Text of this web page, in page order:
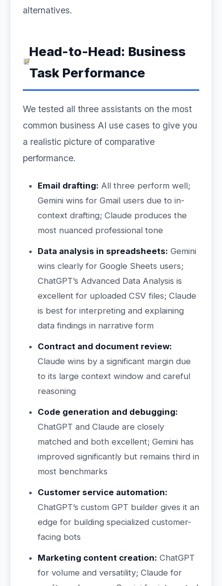
alternatives.
Head-to-Head: Business
Task Performance
We tested all three assistants on the most
common business AI use cases to give you
a realistic picture of comparative
performance.
Email drafting: All three perform well;
Gemini wins for Gmail users due to in-
context drafting; Claude produces the
most nuanced professional tone
Data analysis in spreadsheets: Gemini
wins clearly for Google Sheets users;
ChatGPT’s Advanced Data Analysis is
excellent for uploaded CSV files; Claude
is best for interpreting and explaining
data findings in narrative form
Contract and document review:
Claude wins by a significant margin due
to its large context window and careful
reasoning
Code generation and debugging:
ChatGPT and Claude are closely
matched and both excellent; Gemini has
improved significantly but remains third in
most benchmarks
Customer service automation:
ChatGPT’s custom GPT builder gives it an
edge for building specialized customer-
facing bots
Marketing content creation: ChatGPT
for volume and versatility; Claude for